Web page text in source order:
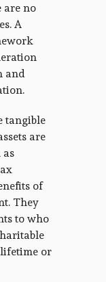
are no
A
and
tangible
are
as
of
They
to who
or